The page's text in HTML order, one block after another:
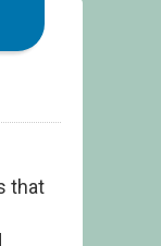
that